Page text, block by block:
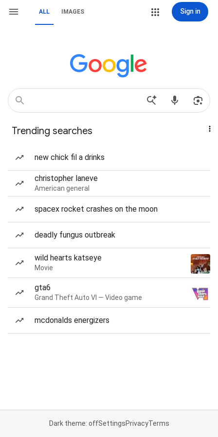
ALL IMAGES Sign in
Trending searches
new chick fil a drinks
christopher laneve
American general
spacex rocket crashes on the moon
deadly fungus outbreak
wild hearts katseye
Movie
gta6
Grand Theft Auto VI — Video game
mcdonalds energizers
Dark theme: offSettingsPrivacyTerms